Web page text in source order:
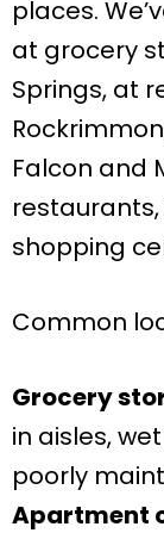
places.
at grocery
Springs, at
Falcon and
shopping
Common
Grocery
in aisles,
poorly
Apartment